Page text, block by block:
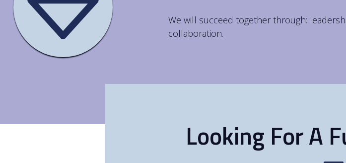
We will succeed together through:
collaboration.
Looking For A